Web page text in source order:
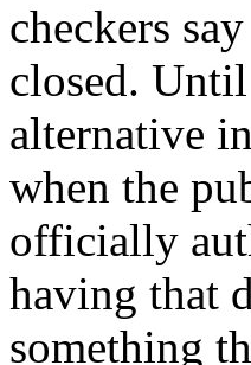
checkers
closed.
alternative
when the
officially
having that
something